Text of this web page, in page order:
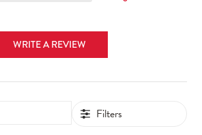
WRITE A REVIEW
Filters